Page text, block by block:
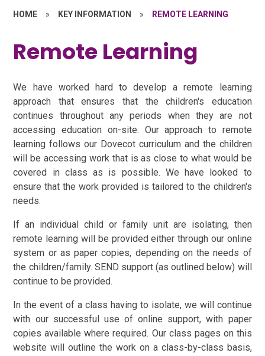
HOME » KEY INFORMATION » REMOTE LEARNING
Remote Learning
We have worked hard to develop a remote learning
approach that ensures that the children's education
continues throughout any periods when they are not
accessing education on-site. Our approach to remote
learning follows our Dovecot curriculum and the children
will be accessing work that is as close to what would be
covered in class as is possible. We have looked to
ensure that the work provided is tailored to the children's
needs.
If an individual child or family unit are isolating, then
remote learning will be provided either through our online
system or as paper copies, depending on the needs of
the children/family. SEND support (as outlined below) will
continue to be provided.
In the event of a class having to isolate, we will continue
with our successful use of online support, with paper
copies available where required. Our class pages on this
website will outline the work on a class-by-class basis,